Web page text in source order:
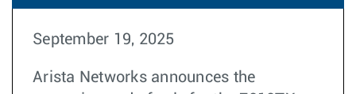
September 19, 2025
Arista Networks announces the